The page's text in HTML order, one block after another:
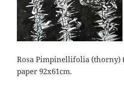
Rosa Pimpinellifolia (thorny)
paper 92x61cm.